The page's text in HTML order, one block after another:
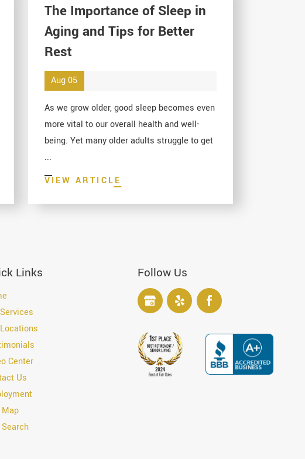
The Importance of Sleep in
Aging and Tips for Better
Rest
Aug 05
As we grow older, good sleep becomes even
more vital to our overall health and well-
being. Yet many older adults struggle to get
...
VIEW ARTICLE
Links
Center
Us
Follow Us